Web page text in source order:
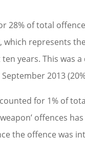
28% of total
which represents
years. This was
2013
for 1% of
offences
the offence was